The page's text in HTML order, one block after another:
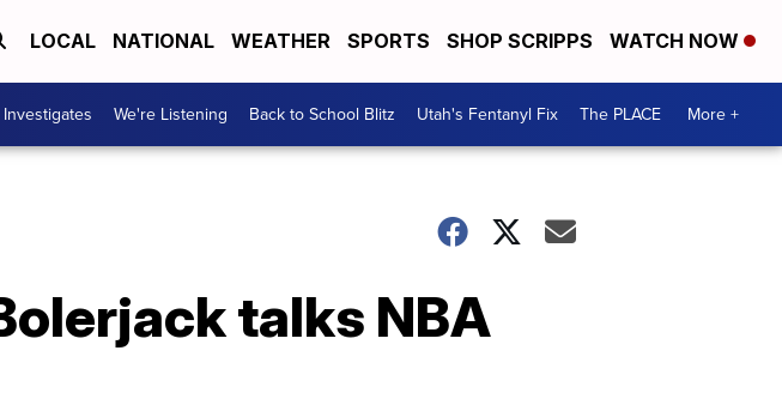
LOCAL NATIONAL WEATHER SPORTS SHOP SCRIPPS WATCH NOW
Investigates We're Listening Back to School Blitz Utah's Fentanyl Fix The PLACE More +
talks NBA